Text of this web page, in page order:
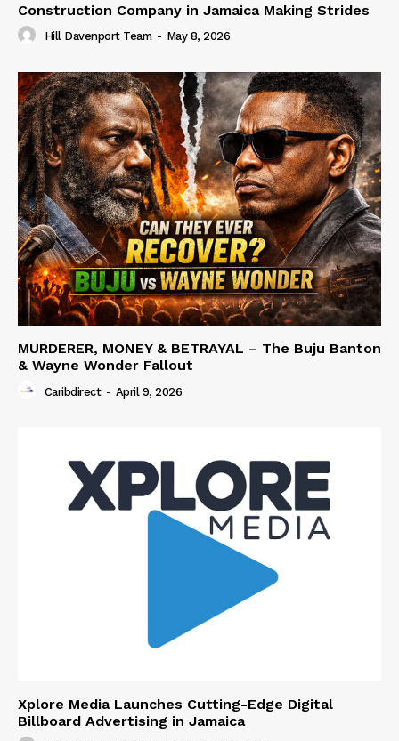
Construction Company in Jamaica Making Strides
Hill Davenport Team - May 8, 2026
MURDERER, MONEY & BETRAYAL – The Buju Banton
& Wayne Wonder Fallout
Caribdirect - April 9, 2026
Xplore Media Launches Cutting-Edge Digital
Billboard Advertising in Jamaica